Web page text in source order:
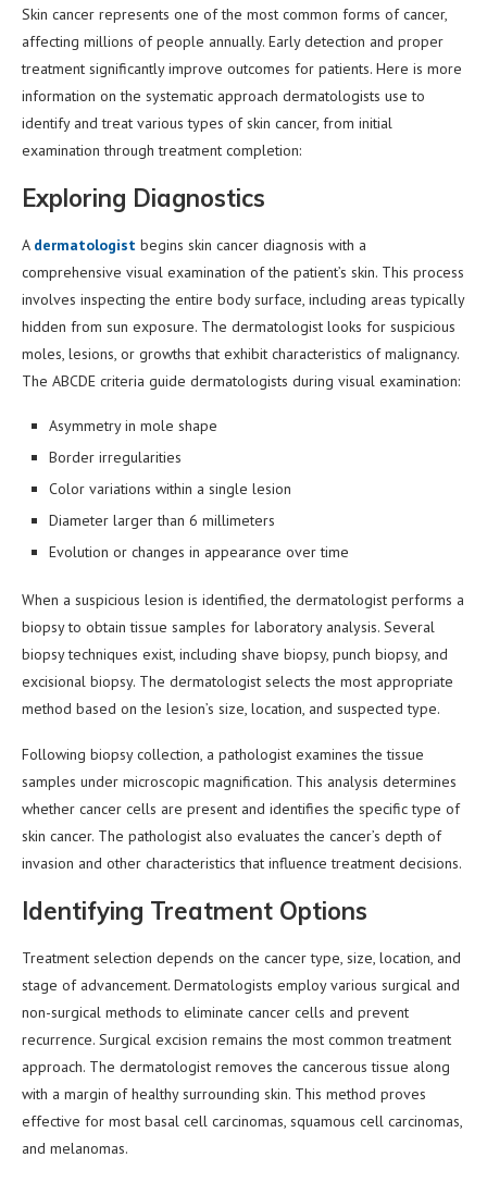
Skin cancer represents one of the most common forms of cancer,
affecting millions of people annually. Early detection and proper
treatment significantly improve outcomes for patients. Here is more
information on the systematic approach dermatologists use to
identify and treat various types of skin cancer, from initial
examination through treatment completion:
Exploring Diagnostics
A dermatologist begins skin cancer diagnosis with a
comprehensive visual examination of the patient’s skin. This process
involves inspecting the entire body surface, including areas typically
hidden from sun exposure. The dermatologist looks for suspicious
moles, lesions, or growths that exhibit characteristics of malignancy.
The ABCDE criteria guide dermatologists during visual examination:
Asymmetry in mole shape
Border irregularities
Color variations within a single lesion
Diameter larger than 6 millimeters
Evolution or changes in appearance over time
When a suspicious lesion is identified, the dermatologist performs a
biopsy to obtain tissue samples for laboratory analysis. Several
biopsy techniques exist, including shave biopsy, punch biopsy, and
excisional biopsy. The dermatologist selects the most appropriate
method based on the lesion’s size, location, and suspected type.
Following biopsy collection, a pathologist examines the tissue
samples under microscopic magnification. This analysis determines
whether cancer cells are present and identifies the specific type of
skin cancer. The pathologist also evaluates the cancer’s depth of
invasion and other characteristics that influence treatment decisions.
Identifying Treatment Options
Treatment selection depends on the cancer type, size, location, and
stage of advancement. Dermatologists employ various surgical and
non-surgical methods to eliminate cancer cells and prevent
recurrence. Surgical excision remains the most common treatment
approach. The dermatologist removes the cancerous tissue along
with a margin of healthy surrounding skin. This method proves
effective for most basal cell carcinomas, squamous cell carcinomas,
and melanomas.